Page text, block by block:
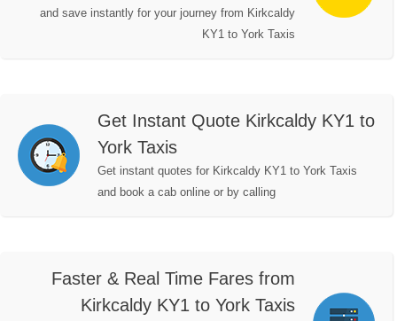
and save instantly for your journey from Kirkcaldy
KY1 to York Taxis
Get Instant Quote Kirkcaldy KY1 to
York Taxis
Get instant quotes for Kirkcaldy KY1 to York Taxis
and book a cab online or by calling
Faster & Real Time Fares from
Kirkcaldy KY1 to York Taxis